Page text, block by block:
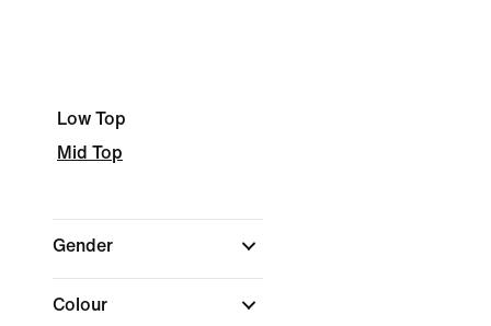
Low Top
Mid Top
Gender
Colour